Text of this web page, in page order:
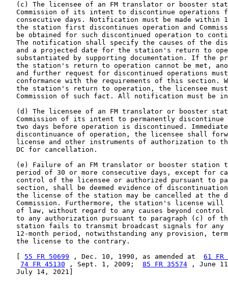
(c) The licensee of an FM translator or booster
Commission of its intent to discontinue operations
consecutive days. Notification must be made within
the station first discontinues operation and
be obtained for such discontinued operation to
The notification shall specify the causes of the
and a projected date for the station's return to
substantiated by supporting documentation. If the
the station's return to operation cannot be met,
and further request for discontinued operations
conformance with the requirements of this section.
the station's return to operation, the licensee
Commission of such fact. All notification must be
(d) The licensee of an FM translator or booster
Commission of its intent to permanently discontinue
two days before operation is discontinued.
discontinuance of operation, the licensee shall
license and other instruments of authorization to
   DC for cancellation.
(e) Failure of an FM translator or booster station
period of 30 or more consecutive days, except for
control of the licensee or authorized pursuant to
section, shall be deemed evidence of
the license of the station may be cancelled at the
Commission. Furthermore, the station's license will
of law, without regard to any causes beyond control
to any authorization pursuant to paragraph (c) of
station fails to transmit broadcast signals for any
12-month period, notwithstanding any provision,
   the license to the contrary.
55 FR 50699 , Dec. 10, 1990, as amended at 61 FR
74 FR 45130 , Sept. 1, 2009; 85 FR 35574 , June
   July 14, 2021]